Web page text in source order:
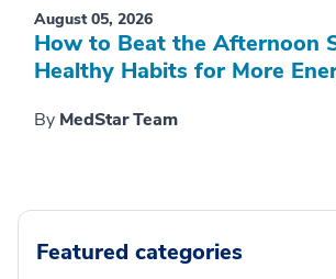
August 05, 2026
How to Beat the Afternoon
Healthy Habits for More
By MedStar Team
Featured categories